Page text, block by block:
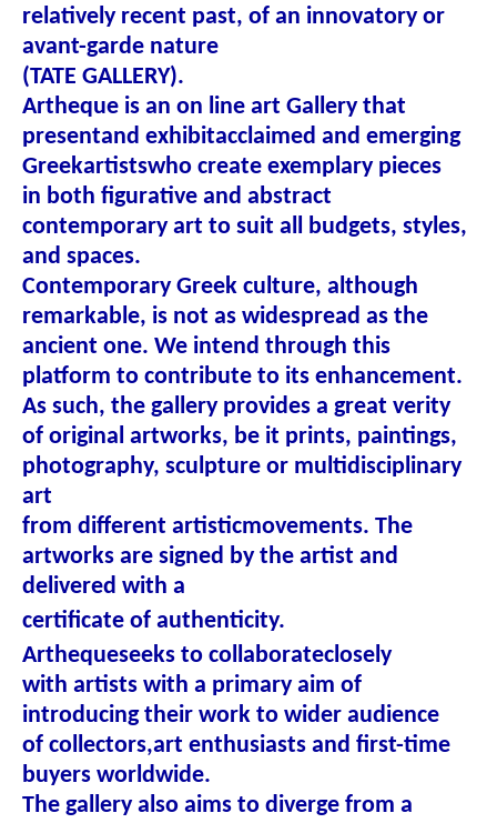
relatively recent past, of an innovatory or
avant-garde nature
(TATE GALLERY).
Artheque is an on line art Gallery that
presentand exhibitacclaimed and emerging
Greekartistswho create exemplary pieces
in both figurative and abstract
contemporary art to suit all budgets, styles,
and spaces.
Contemporary Greek culture, although
remarkable, is not as widespread as the
ancient one. We intend through this
platform to contribute to its enhancement.
As such, the gallery provides a great verity
of original artworks, be it prints, paintings,
photography, sculpture or multidisciplinary
art
from different artisticmovements. The
artworks are signed by the artist and
delivered with a
certificate of authenticity.
Arthequeseeks to collaborateclosely
with artists with a primary aim of
introducing their work to wider audience
of collectors,art enthusiasts and first-time
buyers worldwide.
The gallery also aims to diverge from a